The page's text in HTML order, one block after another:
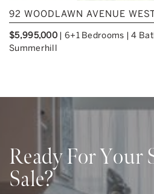
92 WOODLAWN AVENUE
$5,995,000 | 6+1 Bedrooms |4
Summerhill
Ready For Your
Sale?